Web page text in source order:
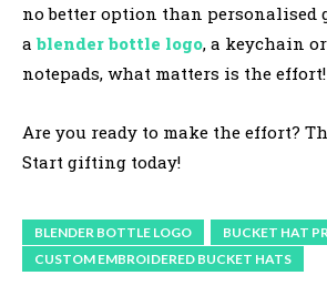
no better option than personalised
a blender bottle logo, a keychain
notepads, what matters is the effort!
Are you ready to make the effort?
Start gifting today!
BLENDER BOTTLE LOGO
BUCKET HAT
CUSTOM EMBROIDERED BUCKET HATS